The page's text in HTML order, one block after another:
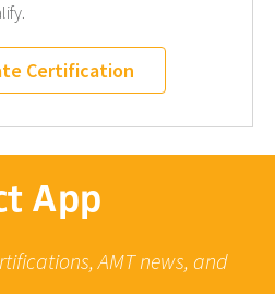
Certification
App
AMT news, and